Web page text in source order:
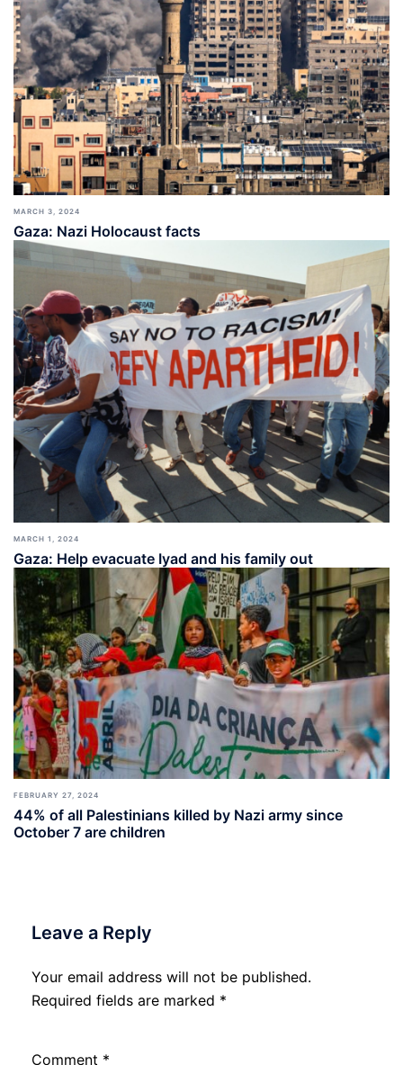
MARCH 3, 2024
Gaza: Nazi Holocaust facts
MARCH 1, 2024
Gaza: Help evacuate Iyad and his family out
FEBRUARY 27, 2024
44% of all Palestinians killed by Nazi army since
October 7 are children
Leave a Reply
Your email address will not be published.
Required fields are marked *
Comment *